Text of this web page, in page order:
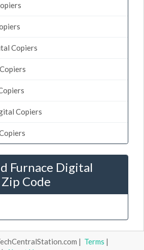
Copiers
Copiers
Furnace Digital
Code
| Terms |